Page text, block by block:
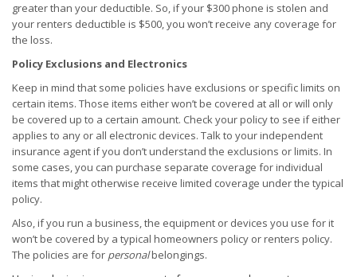
greater than your deductible. So, if your $300 phone is stolen and
your renters deductible is $500, you won’t receive any coverage for
the loss.
Policy Exclusions and Electronics
Keep in mind that some policies have exclusions or specific limits on
certain items. Those items either won’t be covered at all or will only
be covered up to a certain amount. Check your policy to see if either
applies to any or all electronic devices. Talk to your independent
insurance agent if you don’t understand the exclusions or limits. In
some cases, you can purchase separate coverage for individual
items that might otherwise receive limited coverage under the typical
policy.
Also, if you run a business, the equipment or devices you use for it
won’t be covered by a typical homeowners policy or renters policy.
The policies are for personalbelongings.